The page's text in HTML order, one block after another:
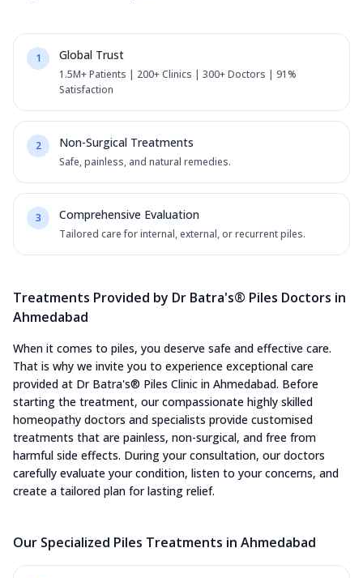
1 Global Trust
1.5M+ Patients | 200+ Clinics | 300+ Doctors | 91%
Satisfaction
2 Non-Surgical Treatments
Safe, painless, and natural remedies.
3 Comprehensive Evaluation
Tailored care for internal, external, or recurrent piles.
Treatments Provided by Dr Batra's® Piles Doctors in
Ahmedabad
When it comes to piles, you deserve safe and effective care.
That is why we invite you to experience exceptional care
provided at Dr Batra's® Piles Clinic in Ahmedabad. Before
starting the treatment, our compassionate highly skilled
homeopathy doctors and specialists provide customised
treatments that are painless, non-surgical, and free from
harmful side effects. During your consultation, our doctors
carefully evaluate your condition, listen to your concerns, and
create a tailored plan for lasting relief.
Our Specialized Piles Treatments in Ahmedabad